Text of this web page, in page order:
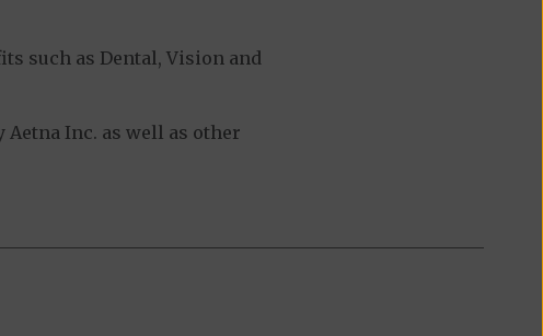
such as Dental, Vision and
Aetna Inc. as well as other